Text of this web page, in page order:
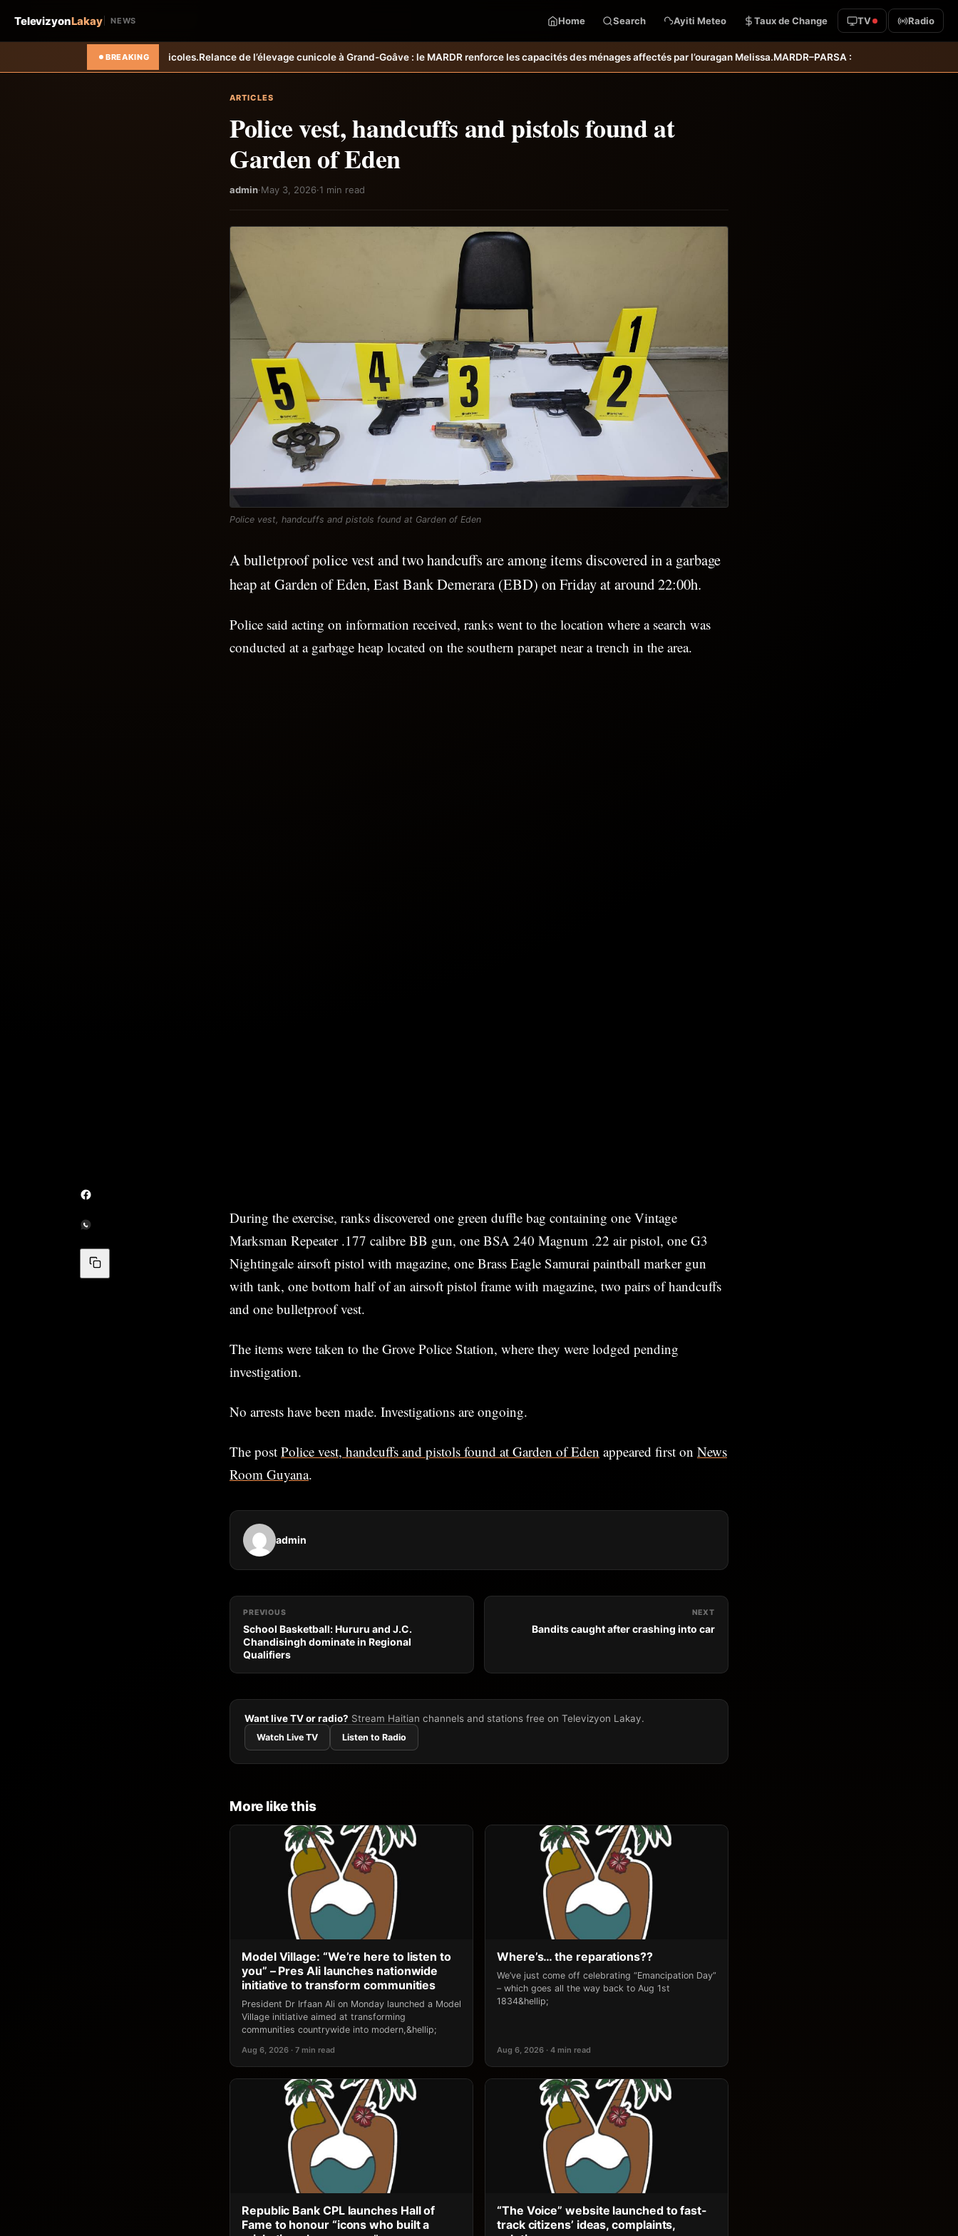
TelevizyonLakay NEWS Home Search Ayiti Meteo Taux de Change TV Radio
BREAKING
Relance de l’élevage cunicole à Grand-Goâve : le MARDR renforce les capacités des ménages affectés par l’ouragan Melissa.MARDR–PARSA : inauguration d’infrastructures agricoles dans les
ARTICLES
Police vest, handcuffs and pistols found at
Garden of Eden
admin·May 3, 2026·1 min read
Police vest, handcuffs and pistols found at Garden of Eden
A bulletproof police vest and two handcuffs are among items discovered in a garbage
heap at Garden of Eden, East Bank Demerara (EBD) on Friday at around 22:00h.
Police said acting on information received, ranks went to the location where a search was
conducted at a garbage heap located on the southern parapet near a trench in the area.
During the exercise, ranks discovered one green duffle bag containing one Vintage
Marksman Repeater .177 calibre BB gun, one BSA 240 Magnum .22 air pistol, one G3
Nightingale airsoft pistol with magazine, one Brass Eagle Samurai paintball marker gun
with tank, one bottom half of an airsoft pistol frame with magazine, two pairs of handcuffs
and one bulletproof vest.
The items were taken to the Grove Police Station, where they were lodged pending
investigation.
No arrests have been made. Investigations are ongoing.
The post Police vest, handcuffs and pistols found at Garden of Eden appeared first on News
Room Guyana.
admin
PREVIOUS
School Basketball: Hururu and J.C.
Chandisingh dominate in Regional
Qualifiers
NEXT
Bandits caught after crashing into car
Want live TV or radio? Stream Haitian channels and stations free on Televizyon Lakay.
Watch Live TV Listen to Radio
More like this
Model Village: “We’re here to listen to
you” – Pres Ali launches nationwide
initiative to transform communities
President Dr Irfaan Ali on Monday launched a Model
Village initiative aimed at transforming
communities countrywide into modern,&hellip;
Aug 6, 2026 · 7 min read
Where’s… the reparations??
We’ve just come off celebrating “Emancipation Day”
– which goes all the way back to Aug 1st
1834&hellip;
Aug 6, 2026 · 4 min read
Republic Bank CPL launches Hall of
Fame to honour “icons who built a
“The Voice” website launched to fast-
track citizens’ ideas, complaints,